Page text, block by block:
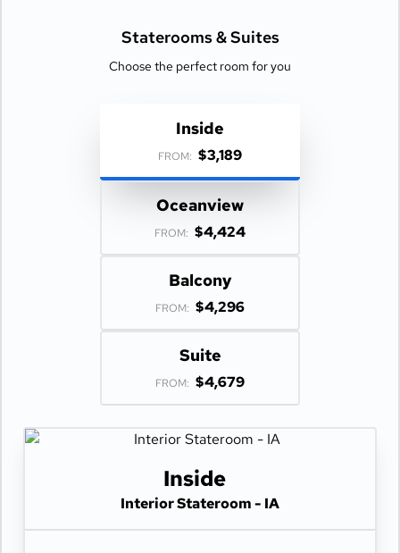
Staterooms &Suites
Choose the perfect room for you
Inside
FROM: $3,189
Oceanview
FROM: $4,424
Balcony
FROM: $4,296
Suite
FROM: $4,679
Inside
Interior Stateroom - IA